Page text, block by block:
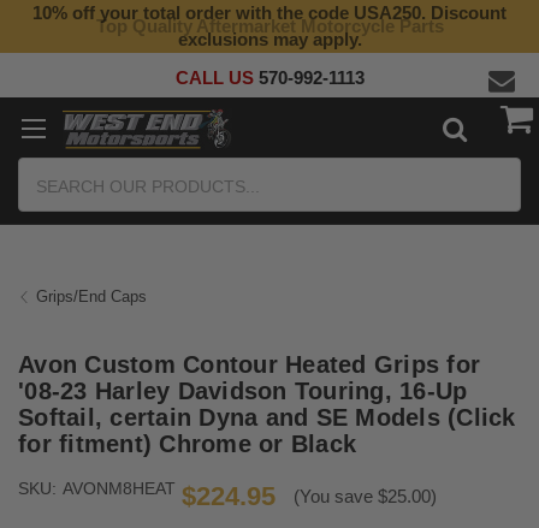
Top Quality Aftermarket Motorcycle Parts
10% off your total order with the code USA250. Discount
exclusions may apply.
CALL US 570-992-1113
Grips/End Caps
Avon Custom Contour Heated Grips for
'08-23 Harley Davidson Touring, 16-Up
Softail, certain Dyna and SE Models (Click
for fitment) Chrome or Black
SKU: AVONM8HEAT $224.95 (You save $25.00)